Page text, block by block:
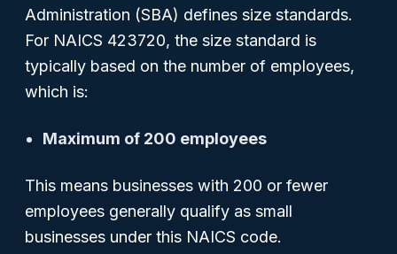
Administration (SBA) defines size standards.
For NAICS 423720, the size standard is
typically based on the number of employees,
which is:
Maximum of 200 employees
This means businesses with 200 or fewer
employees generally qualify as small
businesses under this NAICS code.